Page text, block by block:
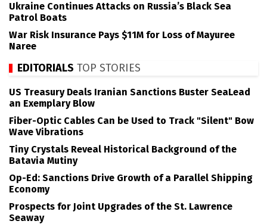
Ukraine Continues Attacks on Russia’s Black Sea
Patrol Boats
War Risk Insurance Pays $11M for Loss of Mayuree
Naree
EDITORIALS TOP STORIES
US Treasury Deals Iranian Sanctions Buster SeaLead
an Exemplary Blow
Fiber-Optic Cables Can be Used to Track "Silent" Bow
Wave Vibrations
Tiny Crystals Reveal Historical Background of the
Batavia Mutiny
Op-Ed: Sanctions Drive Growth of a Parallel Shipping
Economy
Prospects for Joint Upgrades of the St. Lawrence
Seaway